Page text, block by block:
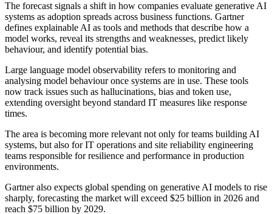
The forecast signals a shift in how companies evaluate generative AI
systems as adoption spreads across business functions. Gartner
defines explainable AI as tools and methods that describe how a
model works, reveal its strengths and weaknesses, predict likely
behaviour, and identify potential bias.
Large language model observability refers to monitoring and
analysing model behaviour once systems are in use. These tools
now track issues such as hallucinations, bias and token use,
extending oversight beyond standard IT measures like response
times.
The area is becoming more relevant not only for teams building AI
systems, but also for IT operations and site reliability engineering
teams responsible for resilience and performance in production
environments.
Gartner also expects global spending on generative AI models to rise
sharply, forecasting the market will exceed $25 billion in 2026 and
reach $75 billion by 2029.